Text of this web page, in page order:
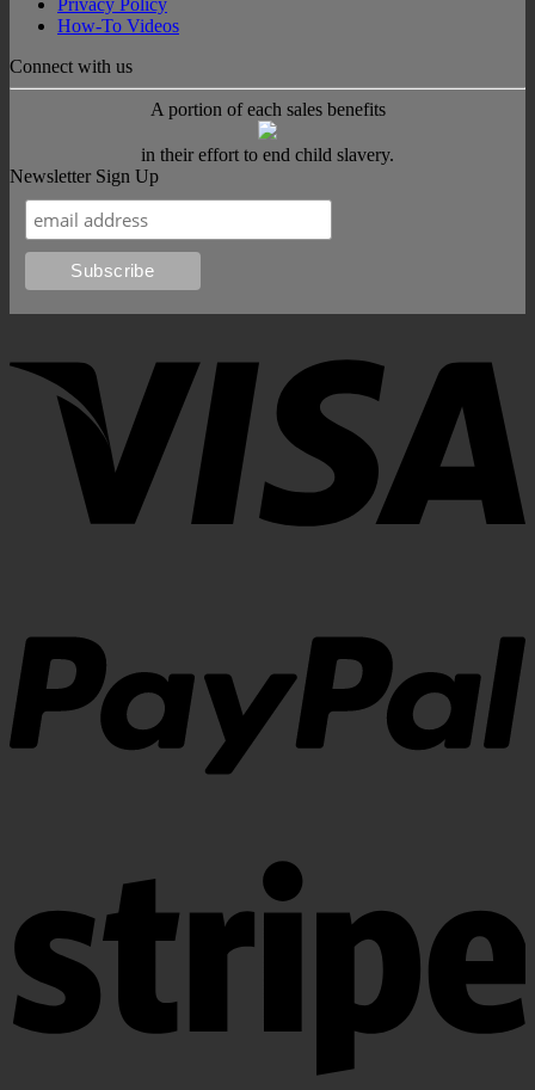
How-To Videos
Connect with us
A portion of each sales benefits
in their effort to end child slavery.
Newsletter Sign Up